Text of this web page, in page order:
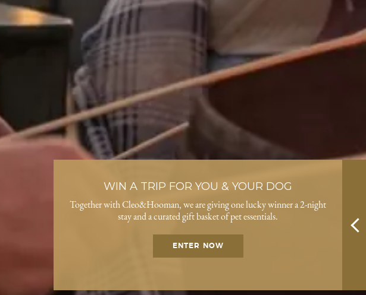
WIN A TRIP FOR YOU & YOUR DOG
Together with Cleo&Hooman, we are giving one lucky winner a 2-night
stay and a curated gift basket of pet essentials.
ENTER NOW